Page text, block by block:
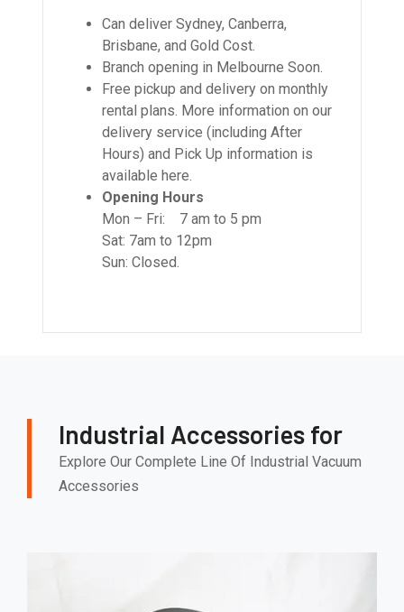
Can deliver Sydney, Canberra,
Brisbane, and Gold Cost.
Branch opening in Melbourne Soon.
Free pickup and delivery on monthly
rental plans. More information on our
delivery service (including After
Hours) and Pick Up information is
available here.
Opening Hours
Mon – Fri: 7 am to 5 pm
Sat: 7am to 12pm
Sun: Closed.
Industrial Accessories for
Explore Our Complete Line Of Industrial Vacuum
Accessories